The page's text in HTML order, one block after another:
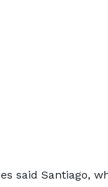
said Santiago,